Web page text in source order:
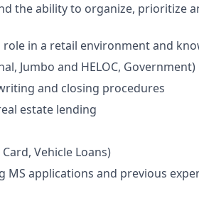
the ability to organize, prioritize
in a retail environment and
Jumbo and HELOC, Government)
and closing procedures
estate lending
Vehicle Loans)
applications and previous